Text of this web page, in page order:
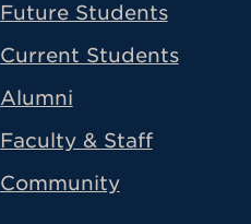
Future Students
Current Students
Alumni
Faculty & Staff
Community